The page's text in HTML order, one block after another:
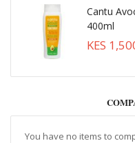
Cantu
400ml
KES
You have no items to